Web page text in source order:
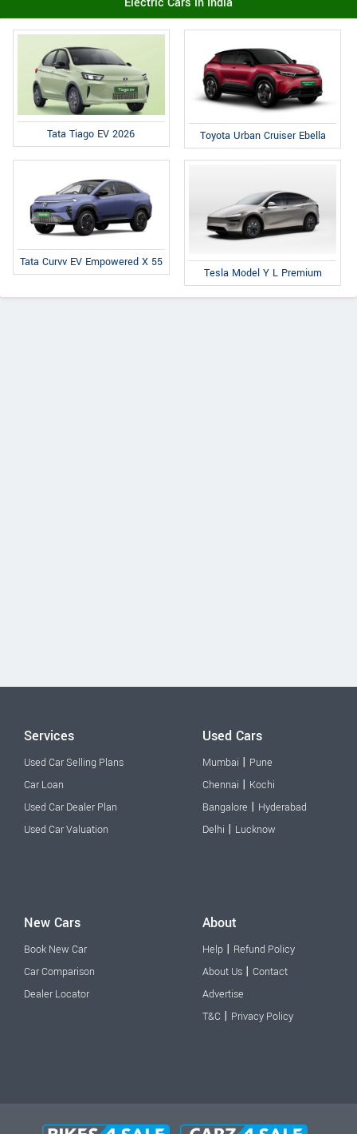
Tata Tiago EV 2026 Toyota Urban Cruiser Ebella
Tata Curvv EV Empowered X 55
Tesla Model Y L Premium
Services
Used Car Selling Plans
Car Loan
Used Car Dealer Plan
Used Car Valuation
Used Cars
Mumbai | Pune
Chennai | Kochi
Bangalore | Hyderabad
Delhi | Lucknow
New Cars
Book New Car
Car Comparison
Dealer Locator
About
Help | Refund Policy
About Us | Contact
Advertise
T&C | Privacy Policy